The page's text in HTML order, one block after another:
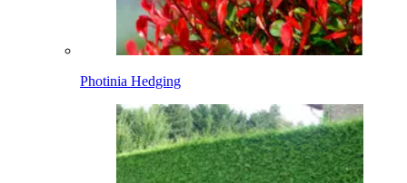
Photinia Hedging